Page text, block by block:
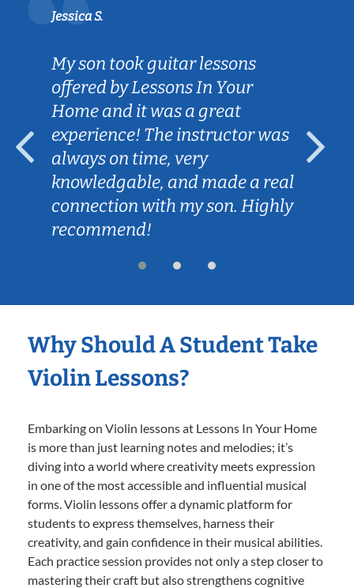
Jessica S.
My son took guitar lessons
offered by Lessons In Your
Home and it was a great
experience! The instructor was
always on time, very
knowledgable, and made a real
connection with my son. Highly
recommend!
Why Should A Student Take
Violin Lessons?
Embarking on Violin lessons at Lessons In Your Home
is more than just learning notes and melodies; it’s
diving into a world where creativity meets expression
in one of the most accessible and influential musical
forms. Violin lessons offer a dynamic platform for
students to express themselves, harness their
creativity, and gain confidence in their musical abilities.
Each practice session provides not only a step closer to
mastering their craft but also strengthens cognitive